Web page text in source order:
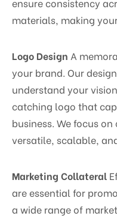
materials, making
Logo Design A
your brand. Our
understand your
catching logo that
business. We focus
versatile, scalable,
Marketing Collateral
are essential for
a wide range of